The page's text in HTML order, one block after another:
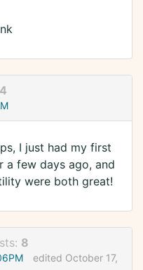
I just had my first
a few days ago, and
were both great!
8
edited October 17,